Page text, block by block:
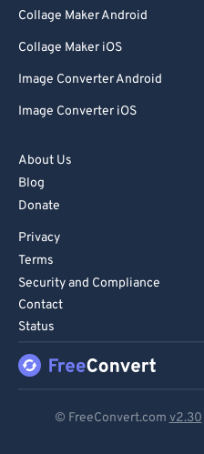
Collage Maker Android
Collage Maker iOS
Image Converter Android
Image Converter iOS
About Us
Blog
Donate
Privacy
Terms
Security and Compliance
Contact
Status
© FreeConvert.com v2.30